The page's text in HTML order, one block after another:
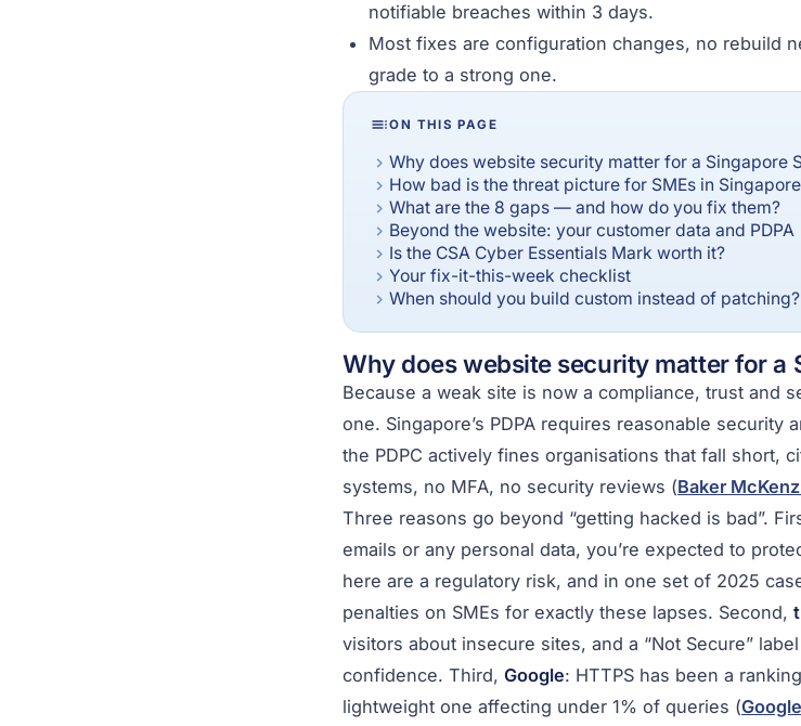
notifiable breaches within 3 days.
Most fixes are configuration changes, no rebuild
grade to a strong one.
ON THIS PAGE
Why does website security matter for a Singapore
How bad is the threat picture for SMEs in
What are the 8 gaps — and how do you fix them?
Beyond the website: your customer data and PDPA
Is the CSA Cyber Essentials Mark worth it?
Your fix-it-this-week checklist
When should you build custom instead of patching?
Why does website security matter for a
Because a weak site is now a compliance, trust and
one. Singapore’s PDPA requires reasonable security
the PDPC actively fines organisations that fall short,
systems, no MFA, no security reviews (Baker
Three reasons go beyond “getting hacked is bad”.
emails or any personal data, you’re expected to
here are a regulatory risk, and in one set of 2025
penalties on SMEs for exactly these lapses. Second,
visitors about insecure sites, and a “Not Secure”
confidence. Third, Google: HTTPS has been a
lightweight one affecting under 1% of queries (Google